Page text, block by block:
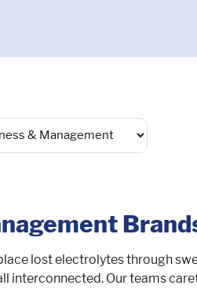
lost electrolytes through
interconnected. Our teams